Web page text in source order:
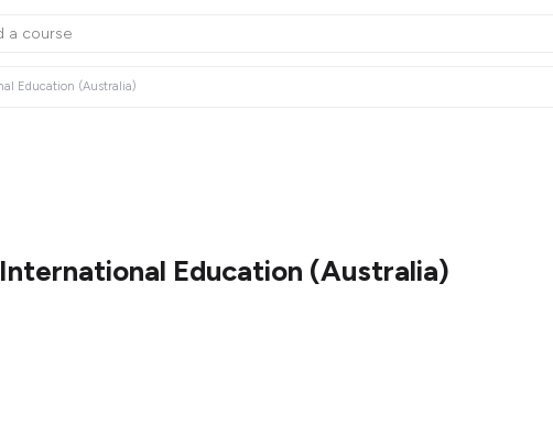
Education (Australia)
Education (Australia)